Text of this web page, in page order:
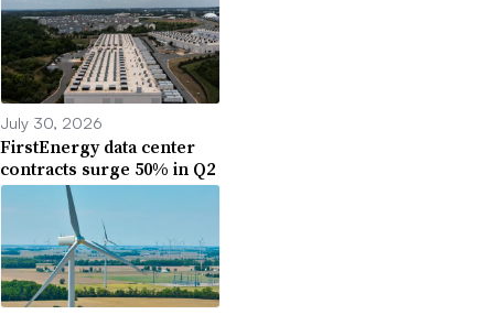
July 30, 2026
FirstEnergy data center
contracts surge 50% in Q2